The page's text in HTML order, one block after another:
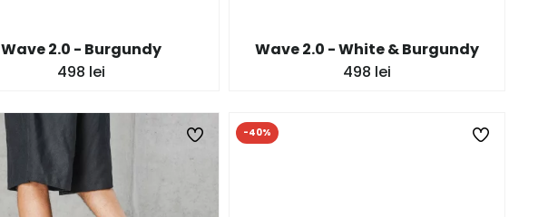
Wave 2.0 - Burgundy
498 lei
Wave 2.0 - White & Burgundy
498 lei
-40%